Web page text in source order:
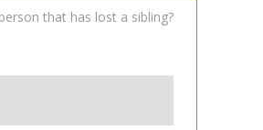
that has lost a sibling?